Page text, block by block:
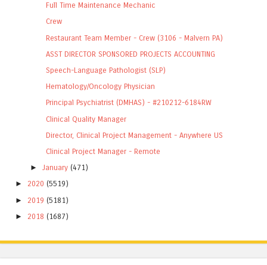
Full Time Maintenance Mechanic
Crew
Restaurant Team Member - Crew (3106 - Malvern PA)
ASST DIRECTOR SPONSORED PROJECTS ACCOUNTING
Speech-Language Pathologist (SLP)
Hematology/Oncology Physician
Principal Psychiatrist (DMHAS) - #210212-6184RW
Clinical Quality Manager
Director, Clinical Project Management - Anywhere US
Clinical Project Manager - Remote
►January (471)
► 2020 (5519)
► 2019 (5181)
► 2018 (1687)